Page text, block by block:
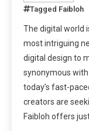
Tagged Faibloh
The digital world
most intriguing
digital design to
synonymous
today’s fast-
creators are
Faibloh offers